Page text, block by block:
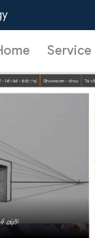
Service
02